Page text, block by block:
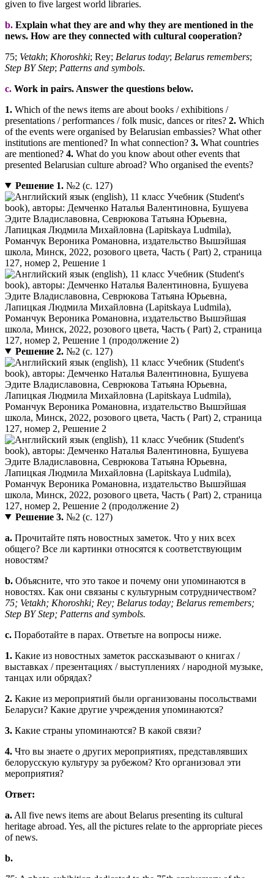
given to five largest world libraries.
b. Explain what they are and why they are mentioned in the
news. How are they connected with cultural cooperation?
75; Vetakh; Khoroshki; Rey; Belarus today; Belarus remembers;
Step BY Step; Patterns and symbols.
c. Work in pairs. Answer the questions below.
1. Which of the news items are about books / exhibitions /
presentations / performances / folk music, dances or rites? 2. Which
of the events were organised by Belarusian embassies? What other
institutions are mentioned? In what connection? 3. What countries
are mentioned? 4. What do you know about other events that
presented Belarusian culture abroad? Who organised the events?
Решение 1.№2 (с. 127)
Решение 2.№2 (с. 127)
Решение 3.№2 (с. 127)
a. Прочитайте пять новостных заметок. Что у них всех
общего? Все ли картинки относятся к соответствующим
новостям?
b. Объясните, что это такое и почему они упоминаются в
новостях. Как они связаны с культурным сотрудничеством?
75; Vetakh; Khoroshki; Rey; Belarus today; Belarus remembers;
Step BY Step; Patterns and symbols.
c. Поработайте в парах. Ответьте на вопросы ниже.
1. Какие из новостных заметок рассказывают о книгах /
выставках / презентациях / выступлениях / народной музыке,
танцах или обрядах?
2. Какие из мероприятий были организованы посольствами
Беларуси? Какие другие учреждения упоминаются?
3. Какие страны упоминаются? В какой связи?
4. Что вы знаете о других мероприятиях, представлявших
белорусскую культуру за рубежом? Кто организовал эти
мероприятия?
Ответ:
a. All five news items are about Belarus presenting its cultural
heritage abroad. Yes, all the pictures relate to the appropriate pieces
of news.
b.